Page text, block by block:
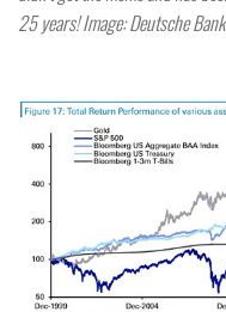
25 years! Image: Deutsche Bank